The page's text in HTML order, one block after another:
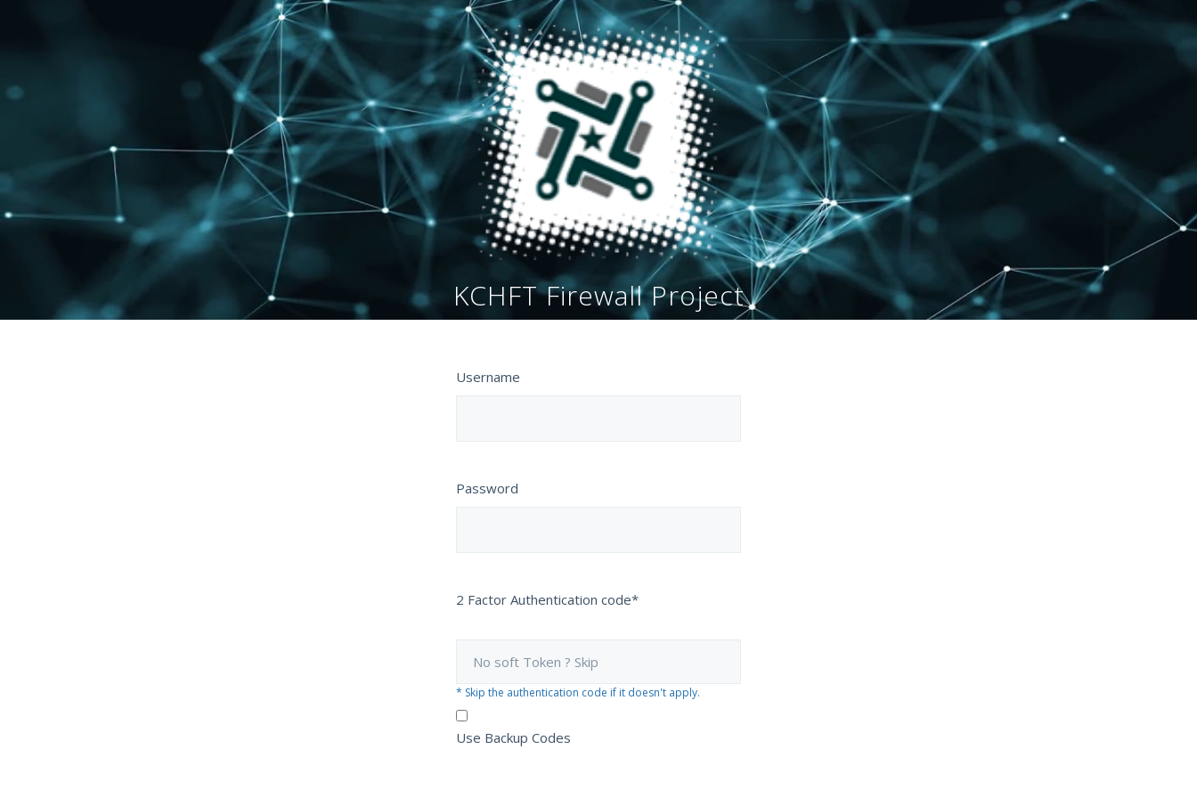
KCHFT Firewall Project
Username
Password
2 Factor Authentication code*
* Skip the authentication code if it doesn't apply.
Use Backup Codes